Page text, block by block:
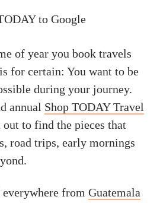
to Google
of year you book travels
for certain: You want to be
during your journey.
annual Shop TODAY Travel
out to find the pieces that
road trips, early mornings
from Guatemala